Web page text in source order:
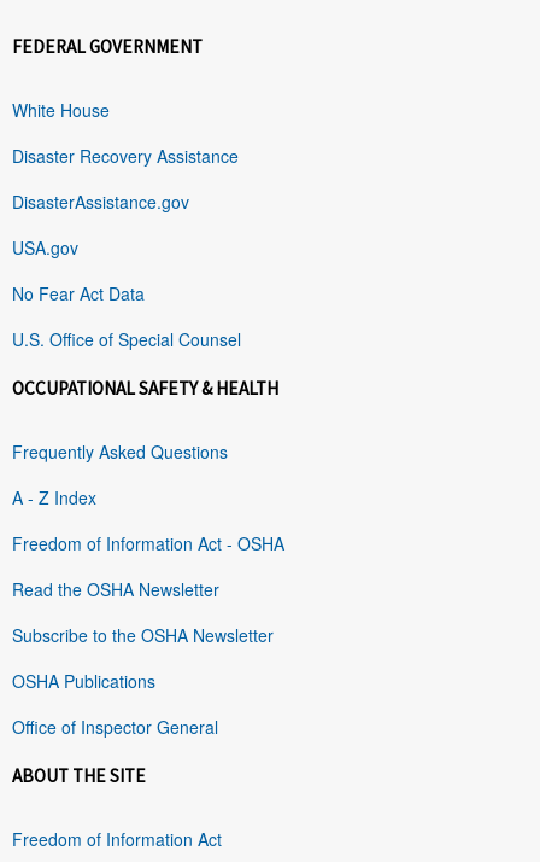
FEDERAL GOVERNMENT
White House
Disaster Recovery Assistance
DisasterAssistance.gov
USA.gov
No Fear Act Data
U.S. Office of Special Counsel
OCCUPATIONAL SAFETY & HEALTH
Frequently Asked Questions
A - Z Index
Freedom of Information Act - OSHA
Read the OSHA Newsletter
Subscribe to the OSHA Newsletter
OSHA Publications
Office of Inspector General
ABOUT THE SITE
Freedom of Information Act